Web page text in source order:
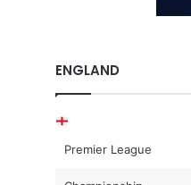
ENGLAND
Premier League